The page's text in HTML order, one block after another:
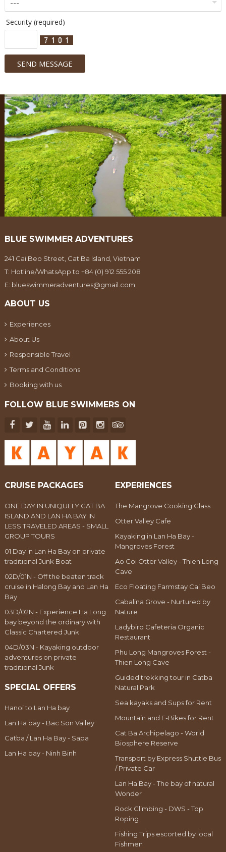
Security (required)
BLUE SWIMMER ADVENTURES
241 Cai Beo Street, Cat Ba Island, Vietnam
T: Hotline/WhatsApp to +84 (0) 912 555 208
E: blueswimmeradventures@gmail.com
ABOUT US
Experiences
About Us
Responsible Travel
Terms and Conditions
Booking with us
FOLLOW BLUE SWIMMERS ON
CRUISE PACKAGES
ONE DAY IN UNIQUELY CAT BA
ISLAND AND LAN HA BAY IN
LESS TRAVELED AREAS - SMALL
GROUP TOURS
01 Day in Lan Ha Bay on private
traditional Junk Boat
02D/01N - Off the beaten track
cruise in Halong Bay and Lan Ha
Bay
03D/02N - Experience Ha Long
bay beyond the ordinary with
Classic Chartered Junk
04D/03N - Kayaking outdoor
adventures on private
traditional Junk
SPECIAL OFFERS
Hanoi to Lan Ha bay
Lan Ha bay - Bac Son Valley
Catba / Lan Ha Bay - Sapa
Lan Ha bay - Ninh Binh
EXPERIENCES
The Mangrove Cooking Class
Otter Valley Cafe
Kayaking in Lan Ha Bay -
Mangroves Forest
Ao Coi Otter Valley - Thien Long
Cave
Eco Floating Farmstay Cai Beo
Cabalina Grove - Nurtured by
Nature
Ladybird Cafeteria Organic
Restaurant
Phu Long Mangroves Forest -
Thien Long Cave
Guided trekking tour in Catba
Natural Park
Sea kayaks and Sups for Rent
Mountain and E-Bikes for Rent
Cat Ba Archipelago - World
Biosphere Reserve
Transport by Express Shuttle Bus
/ Private Car
Lan Ha Bay - The bay of natural
Wonder
Rock Climbing - DWS - Top
Roping
Fishing Trips escorted by local
Fishmen